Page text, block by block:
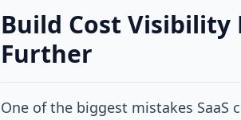
Build Cost Visibility
Further
One of the biggest mistakes SaaS